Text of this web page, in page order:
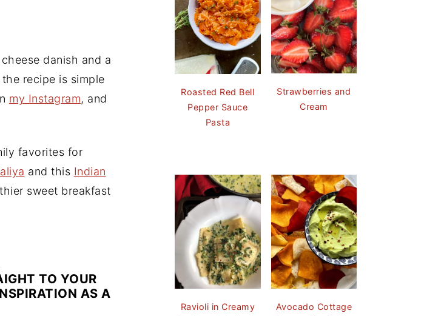
danish and a
recipe is simple
my Instagram, and
favorites for
and this Indian
sweet breakfast
TO YOUR
AS A
Roasted Red Bell
Pepper Sauce
Pasta
Strawberries and
Cream
Ravioli in Creamy
Avocado Cottage